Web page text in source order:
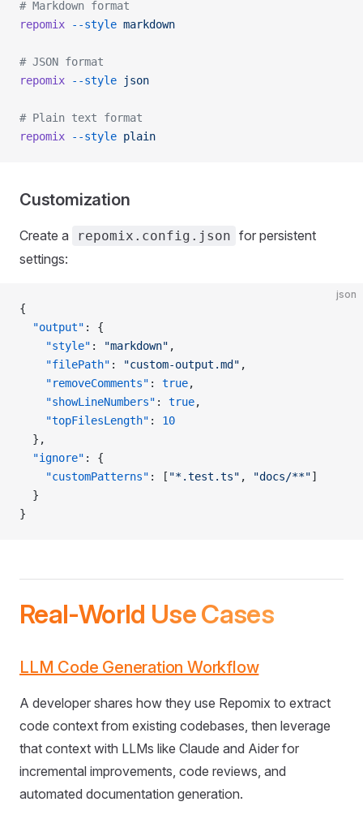
# Markdown format
repomix --style markdown
# JSON format
repomix --style json
# Plain text format
repomix --style plain
Customization
Create a repomix.config.json for persistent
settings:
json
{
  "output"
: {
    "style"
: "markdown" ,
    "filePath"
: "custom-output.md" ,
    "removeComments"
: true,
    "showLineNumbers"
: true,
    "topFilesLength"
: 10
  },
  "ignore"
: {
    "customPatterns"
: [ "*.test.ts" , "docs/**"]
  }
}
Real-World Use Cases
LLM Code Generation Workflow
A developer shares how they use Repomix to extract
code context from existing codebases, then leverage
that context with LLMs like Claude and Aider for
incremental improvements, code reviews, and
automated documentation generation.